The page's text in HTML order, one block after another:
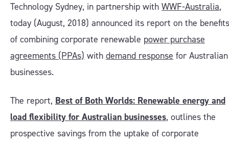
Technology Sydney, in partnership with WWF-Australia,
today (August, 2018) announced its report on the benefits
of combining corporate renewable power purchase
agreements (PPAs) with demand response for Australian
businesses.
The report, Best of Both Worlds: Renewable energy and
load flexibility for Australian businesses, outlines the
prospective savings from the uptake of corporate